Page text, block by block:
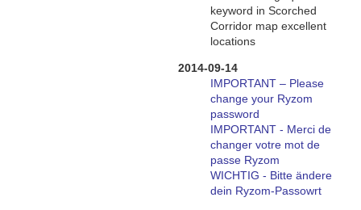
keyword in Scorched
Corridor map excellent
locations
2014-09-14
IMPORTANT – Please
change your Ryzom
password
IMPORTANT - Merci de
changer votre mot de
passe Ryzom
WICHTIG - Bitte ändere
dein Ryzom-Passowrt